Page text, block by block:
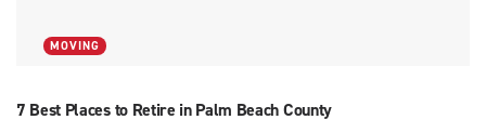
MOVING
7 Best Places to Retire in Palm Beach County